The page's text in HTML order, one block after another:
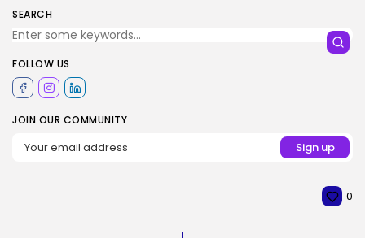
SEARCH
FOLLOW US
JOIN OUR COMMUNITY
0